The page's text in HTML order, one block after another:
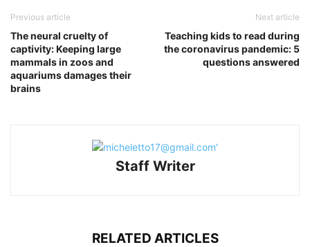
Previous article
The neural cruelty of
captivity: Keeping large
mammals in zoos and
aquariums damages their
brains
Next article
Teaching kids to read during
the coronavirus pandemic: 5
questions answered
Staff Writer
RELATED ARTICLES